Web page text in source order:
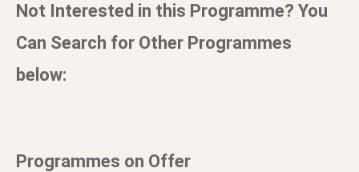
Not Interested in this Programme? You
Can Search for Other Programmes
below:
Programmes on Offer